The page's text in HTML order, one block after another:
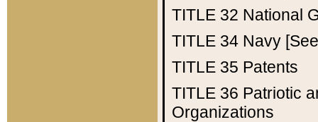
TITLE 32 National
TITLE 34 Navy
TITLE 35 Patents
TITLE 36 Patriotic
Organizations